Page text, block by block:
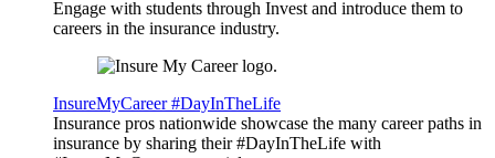
Engage with students through Invest and introduce them to
careers in the insurance industry.
InsureMyCareer #DayInTheLife
Insurance pros nationwide showcase the many career paths in
insurance by sharing their #DayInTheLife with